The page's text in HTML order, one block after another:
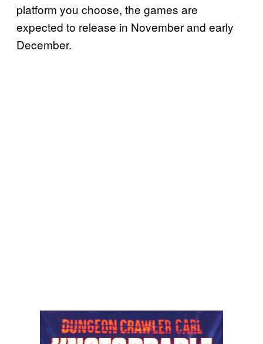
platform you choose, the games are
expected to release in November and early
December.